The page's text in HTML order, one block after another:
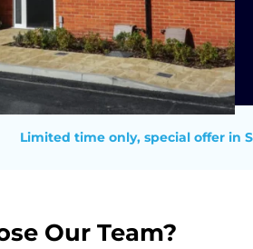
time only, special offer in
Our Team?